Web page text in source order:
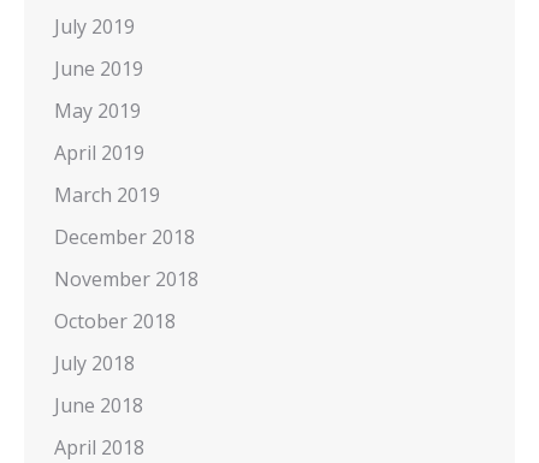
July 2019
June 2019
May 2019
April 2019
March 2019
December 2018
November 2018
October 2018
July 2018
June 2018
April 2018